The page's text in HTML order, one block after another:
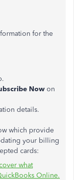
for the
Now on
details.
which provide
your billing
cards:
what
Online.